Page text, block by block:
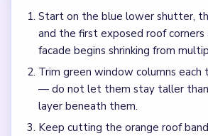
Start on the blue lower shutter,
and the first exposed roof
facade begins shrinking from
Trim green window columns
— do not let them stay taller
layer beneath them.
Keep cutting the orange roof